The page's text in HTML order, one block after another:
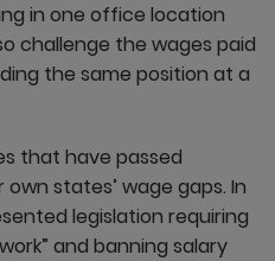
in one office location
challenge the wages paid
the same position at a
that have passed
states’ wage gaps. In
legislation requiring
and banning salary